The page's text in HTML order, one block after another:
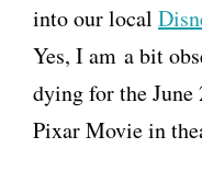
into our local
Yes, I am a bit
dying for the June
Pixar Movie in